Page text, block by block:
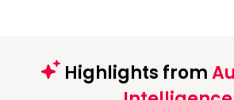
Highlights from